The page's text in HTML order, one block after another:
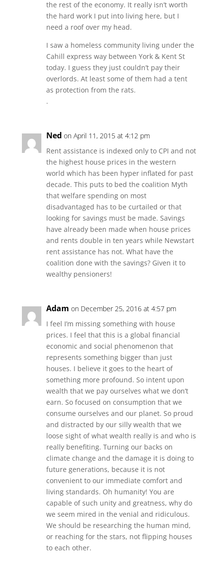
the rest of the economy. It really isn’t worth
the hard work I put into living here, but I
need a roof over my head.
I saw a homeless community living under the
Cahill express way between York & Kent St
today. I guess they just couldn’t pay their
overlords. At least some of them had a tent
as protection from the rats.
.
Ned on April 11, 2015 at 4:12 pm
Rent assistance is indexed only to CPI and not
the highest house prices in the western
world which has been hyper inflated for past
decade. This puts to bed the coalition Myth
that welfare spending on most
disadvantaged has to be curtailed or that
looking for savings must be made. Savings
have already been made when house prices
and rents double in ten years while Newstart
rent assistance has not. What have the
coalition done with the savings? Given it to
wealthy pensioners!
Adam on December 25, 2016 at 4:57 pm
I feel I’m missing something with house
prices. I feel that this is a global financial
economic and social phenomenon that
represents something bigger than just
houses. I believe it goes to the heart of
something more profound. So intent upon
wealth that we pay ourselves what we don’t
earn. So focused on consumption that we
consume ourselves and our planet. So proud
and distracted by our silly wealth that we
loose sight of what wealth really is and who is
really benefiting. Turning our backs on
climate change and the damage it is doing to
future generations, because it is not
convenient to our immediate comfort and
living standards. Oh humanity! You are
capable of such unity and greatness, why do
we seem mired in the venial and ridiculous.
We should be researching the human mind,
or reaching for the stars, not flipping houses
to each other.